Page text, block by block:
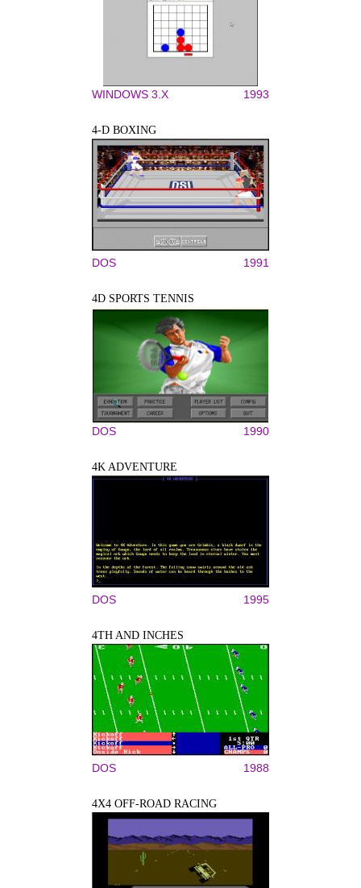
WINDOWS 3.X 1993
4-D BOXING
DOS 1991
4D SPORTS TENNIS
DOS 1990
4K ADVENTURE
DOS 1995
4TH AND INCHES
DOS 1988
4X4 OFF-ROAD RACING